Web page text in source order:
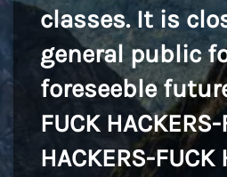
classes. It is
general public
foreseeble
FUCK
HACKERS-FUCK